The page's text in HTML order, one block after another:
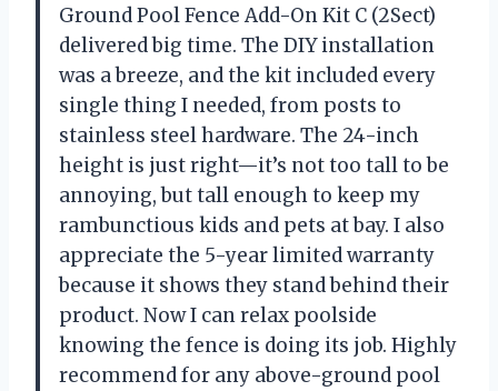
Ground Pool Fence Add-On Kit C (2Sect)
delivered big time. The DIY installation
was a breeze, and the kit included every
single thing I needed, from posts to
stainless steel hardware. The 24-inch
height is just right—it’s not too tall to be
annoying, but tall enough to keep my
rambunctious kids and pets at bay. I also
appreciate the 5-year limited warranty
because it shows they stand behind their
product. Now I can relax poolside
knowing the fence is doing its job. Highly
recommend for any above-ground pool